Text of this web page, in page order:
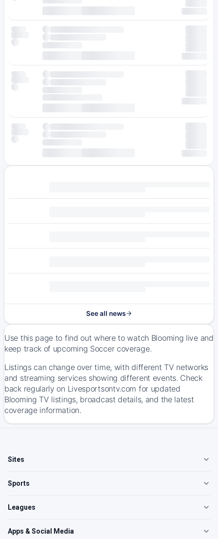
See all news
Use this page to find out where to watch Blooming live and
keep track of upcoming Soccer coverage.
Listings can change over time, with different TV networks
and streaming services showing different events. Check
back regularly on Livesportsontv.com for updated
Blooming TV listings, broadcast details, and the latest
coverage information.
Sites
Sports
Leagues
Apps & Social Media